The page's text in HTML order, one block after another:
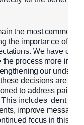
the most common
the importance of a
We have
the process more
our
decisions are
to address pain
includes identifying
improve
focus in this